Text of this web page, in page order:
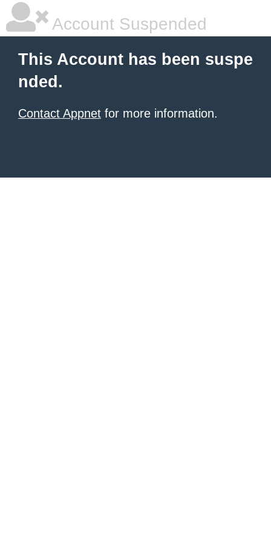
Account Suspended
This Account has been suspe
nded.
Contact Appnet for more information.